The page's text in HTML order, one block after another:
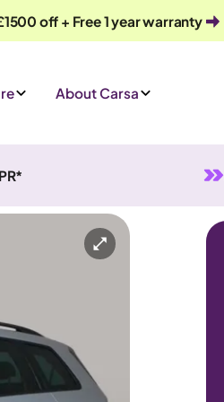
off + Free 1 year warranty
About Carsa